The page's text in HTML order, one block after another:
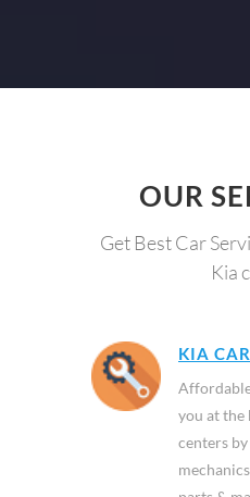
OUR
Get Best Car
Kia
KIA
you at the
centers